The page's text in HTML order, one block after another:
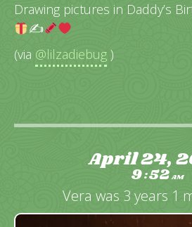
Drawing pictures in Daddy’s
✍
(via @lilzadiebug )
April 24,
9:52AM
Vera was 3 years 1